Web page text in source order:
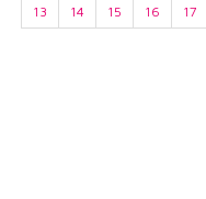
13
14 15 16 17